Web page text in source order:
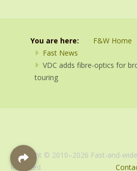
You are here: F&W Home
Fast News
VDC adds fibre-optics for
touring
Copyright © 2010–2026 Fast-and-
Reserved.